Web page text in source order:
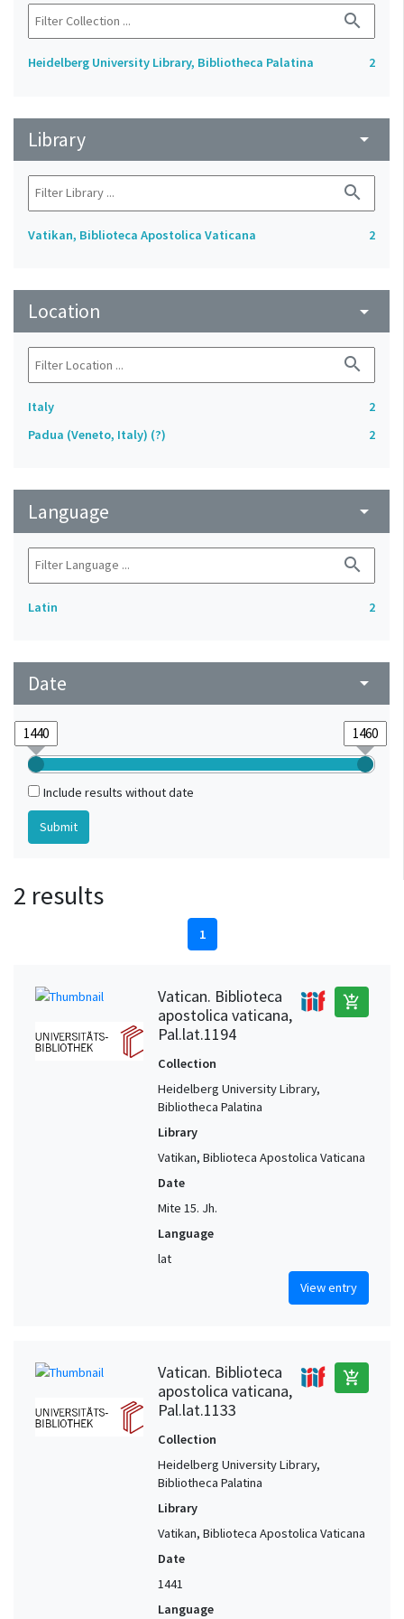
search
Heidelberg University Library, Bibliotheca Palatina 2
Library arrow_drop_down
search
Vatikan, Biblioteca Apostolica Vaticana 2
Location arrow_drop_down
search
Italy
2
Padua (Veneto, Italy) (?)
2
Language arrow_drop_down
search
Latin 2
Date arrow_drop_down
Include results without date
2 results
1
Vatican. Biblioteca
apostolica vaticana,
Pal.lat.1194
add_shopping_cart
Collection
Heidelberg University Library,
Bibliotheca Palatina
Library
Vatikan, Biblioteca Apostolica Vaticana
Date
Mite 15. Jh.
Language
lat
View entry
Vatican. Biblioteca
apostolica vaticana,
Pal.lat.1133
add_shopping_cart
Collection
Heidelberg University Library,
Bibliotheca Palatina
Library
Vatikan, Biblioteca Apostolica Vaticana
Date
1441
Language